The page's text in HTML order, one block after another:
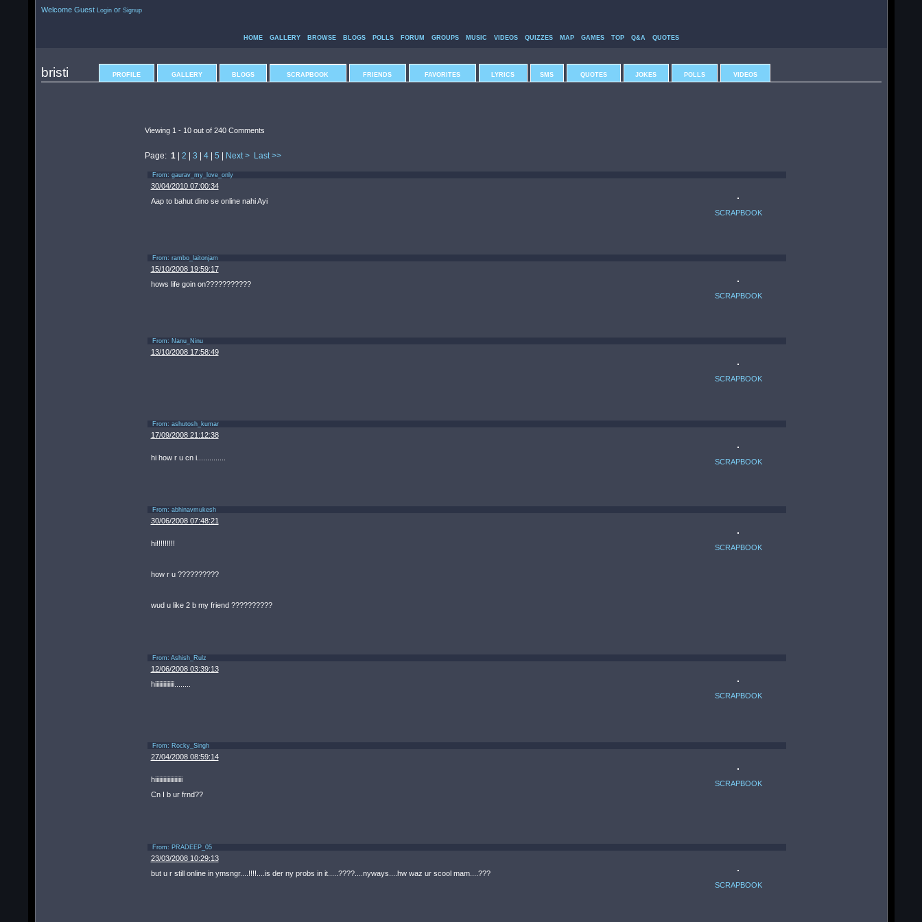
Welcome Guest Loginor Signup
HOME GALLERY BROWSE BLOGS POLLS FORUM GROUPS MUSIC VIDEOS QUIZZES MAP GAMES TOP Q&A QUOTES
bristi PROFILE GALLERY BLOGS SCRAPBOOK FRIENDS FAVORITES LYRICS SMS QUOTES JOKES POLLS VIDEOS
Viewing 1 - 10out of 240Comments
Page: 1| 2 3 4| 5 Next > Last >>
From: gaurav_my_love_only
30/04/2010 07:00:34
Aap to bahut dino se online nahi Ayi
SCRAPBOOK
From: rambo_laitonjam
15/10/2008 19:59:17
hows life goin on???????????
SCRAPBOOK
From: Nanu_Ninu
13/10/2008 17:58:49
SCRAPBOOK
From: ashutosh_kumar
17/09/2008 21:12:38
hi how r u cn i..............
SCRAPBOOK
From: abhinavmukesh
30/06/2008 07:48:21
hi!!!!!!!!!
how r u ??????????
wud u like 2 b my friend ??????????
SCRAPBOOK
From: Ashish_Rulz
12/06/2008 03:39:13
hiiiiiiiiiiiiii........
SCRAPBOOK
From: Rocky_Singh
27/04/2008 08:59:14
hiiiiiiiiiiiiiiiiiiii
Cn I b ur frnd??
SCRAPBOOK
From: PRADEEP_05
23/03/2008 10:29:13
but u r still online in ymsngr....!!!!....is der ny probs in it.....????....nyways....hw waz ur scool mam....???
SCRAPBOOK